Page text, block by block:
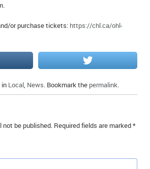
or purchase tickets: https://chl.ca/ohl-
Local, News. Bookmark the permalink.
not be published. Required fields are marked*